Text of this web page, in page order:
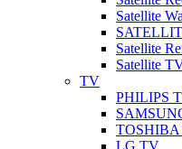
Satellite
Satellite
Satellite
TV
PHILIPS
LG TV